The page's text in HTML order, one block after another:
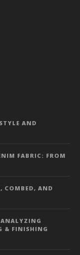
AND
FABRIC: FROM
COMBED, AND
& FINISHING